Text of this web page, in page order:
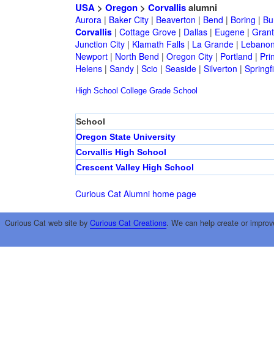
USA> Oregon> Corvallisalumni
Aurora| Baker City| Beaverton | Bend | Boring |
Corvallis| Cottage Grove| Dallas| Eugene|
Junction City| Klamath Falls| La Grande|
Newport| North Bend | Oregon City| Portland |
Helens| Sandy| Scio | Seaside| Silverton |
High School College Grade School
School
Oregon State University
Corvallis High School
Crescent Valley High School
Curious Cat Alumni home page
Curious Cat web site by Curious Cat Creations. We can help create or